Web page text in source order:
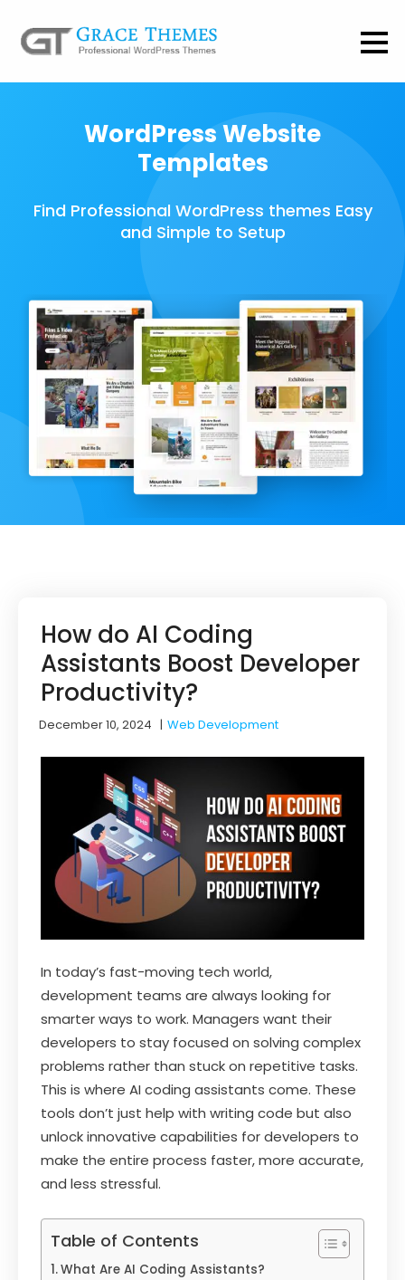
WordPress Website
Templates
Find Professional WordPress themes Easy
and Simple to Setup
How do AI Coding
Assistants Boost Developer
Productivity?
December 10, 2024 |Web Development
In today’s fast-moving tech world,
development teams are always looking for
smarter ways to work. Managers want their
developers to stay focused on solving complex
problems rather than stuck on repetitive tasks.
This is where AI coding assistants come. These
tools don’t just help with writing code but also
unlock innovative capabilities for developers to
make the entire process faster, more accurate,
and less stressful.
Table of Contents
What Are AI Coding Assistants?